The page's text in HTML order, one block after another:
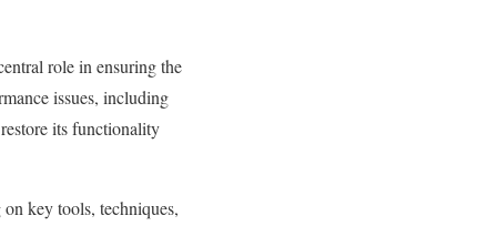
role in ensuring the
issues, including
its functionality
key tools, techniques,